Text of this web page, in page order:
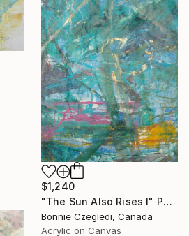
$1,240
"The Sun Also Rises I" Painting
Bonnie Czegledi, Canada
Acrylic on Canvas